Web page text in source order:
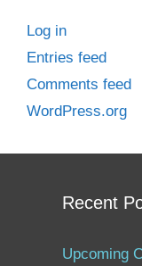
Log in
Entries feed
Comments feed
WordPress.org
Recent
Upcoming